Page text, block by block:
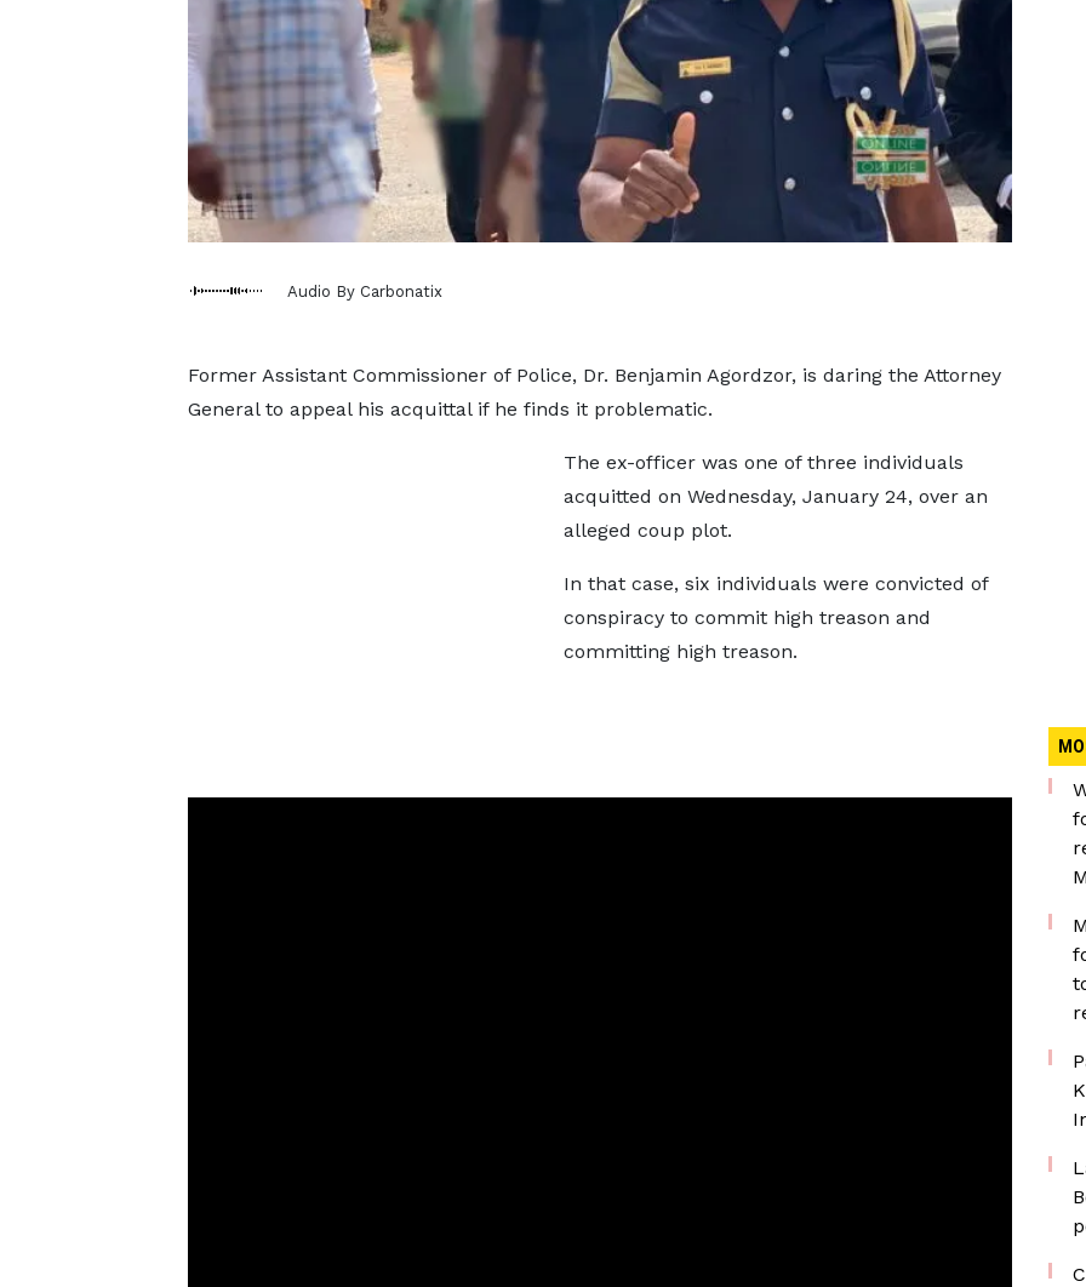
Audio By Carbonatix
Former Assistant Commissioner of Police, Dr. Benjamin Agordzor, is daring the Attorney
General to appeal his acquittal if he finds it problematic.
The ex-officer was one of three individuals
acquitted on Wednesday, January 24, over an
alleged coup plot.
In that case, six individuals were convicted of
conspiracy to commit high treason and
committing high treason.